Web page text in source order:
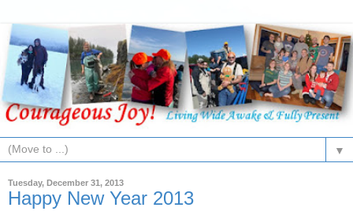
▼
Tuesday, December 31, 2013
Happy New Year 2013